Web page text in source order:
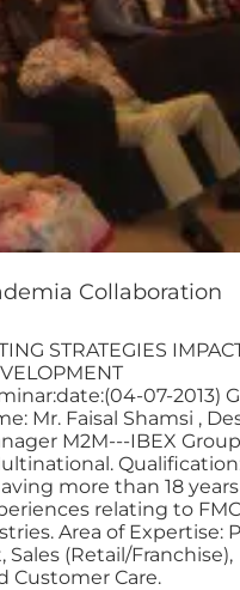
Collaboration
STRATEGIES
07-2013)
Mr. Faisal Shamsi ,
M2M---IBEX
more than 18
relating to
Area of Expertise:
(Retail/Franchise),
Customer Care.